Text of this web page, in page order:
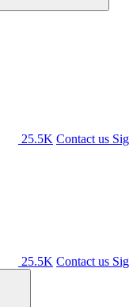
25.5K Contact us
25.5K Contact us